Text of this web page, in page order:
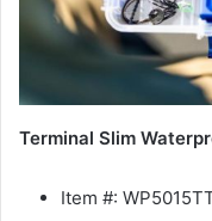
Terminal Slim
Item #: